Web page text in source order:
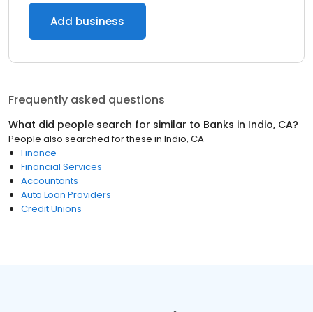
Add business
Frequently asked questions
What did people search for similar to Banks in Indio, CA?
People also searched for these in Indio, CA
Finance
Financial Services
Accountants
Auto Loan Providers
Credit Unions